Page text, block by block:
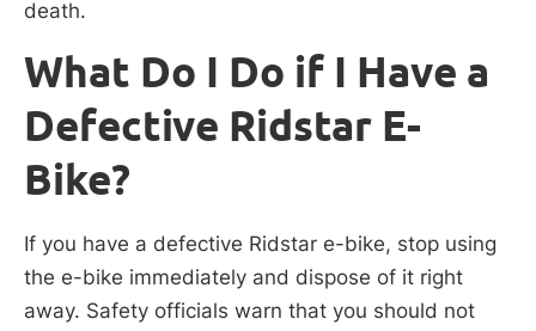
death.
What Do I Do if I Have a
Defective Ridstar E-
Bike?
If you have a defective Ridstar e-bike, stop using
the e-bike immediately and dispose of it right
away. Safety officials warn that you should not